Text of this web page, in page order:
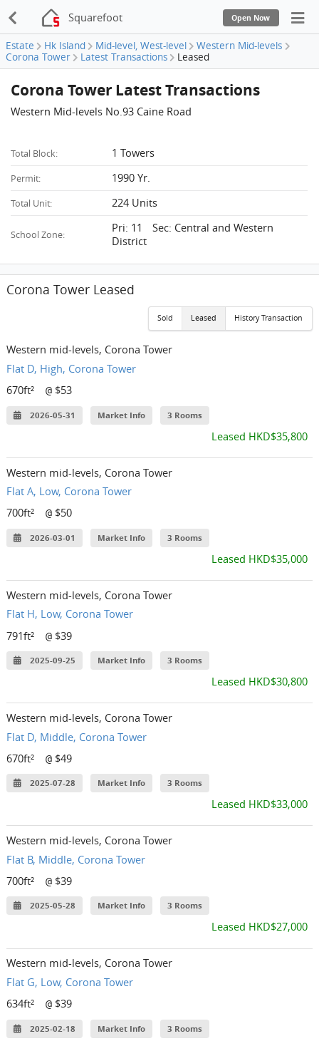
Squarefoot Open Now
Estate Hk Island Mid-level, West-level
Western Mid-levels
Corona Tower
Latest Transactions Leased
Corona Tower Latest Transactions
Western Mid-levels No.93 Caine Road
Total Block: 1 Towers
Permit: 1990 Yr.
Total Unit: 224 Units
School Zone:
Pri: 11 Sec: Central and Western
District
Corona Tower Leased
Sold Leased History Transaction
Western mid-levels, Corona Tower
Flat D, High, Corona Tower
670ft²
@ $53
2026-05-31 Market Info 3 Rooms
Leased HKD$35,800
Western mid-levels, Corona Tower
Flat A, Low, Corona Tower
700ft²
@ $50
2026-03-01 Market Info 3 Rooms
Leased HKD$35,000
Western mid-levels, Corona Tower
Flat H, Low, Corona Tower
791ft²
@ $39
2025-09-25 Market Info 3 Rooms
Leased HKD$30,800
Western mid-levels, Corona Tower
Flat D, Middle, Corona Tower
670ft²
@ $49
2025-07-28 Market Info 3 Rooms
Leased HKD$33,000
Western mid-levels, Corona Tower
Flat B, Middle, Corona Tower
700ft²
@ $39
2025-05-28 Market Info 3 Rooms
Leased HKD$27,000
Western mid-levels, Corona Tower
Flat G, Low, Corona Tower
634ft²
@ $39
2025-02-18 Market Info 3 Rooms